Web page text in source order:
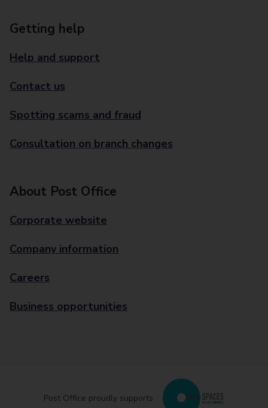
Getting help
Help and support
Contact us
Spotting scams and fraud
Consultation on branch changes
About Post Office
Corporate website
Company information
Careers
Business opportunities
Post Office proudly supports